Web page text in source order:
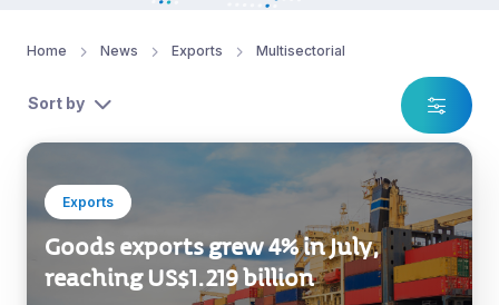
Sort by
Exports